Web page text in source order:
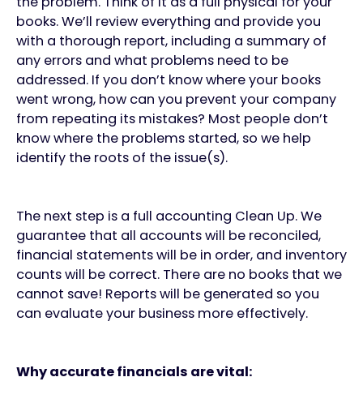
books. We’ll review everything and provide you
with a thorough report, including a summary of
any errors and what problems need to be
addressed. If you don’t know where your books
went wrong, how can you prevent your company
from repeating its mistakes? Most people don’t
know where the problems started, so we help
identify the roots of the issue(s).
The next step is a full accounting Clean Up. We
guarantee that all accounts will be reconciled,
financial statements will be in order, and inventory
counts will be correct. There are no books that we
cannot save! Reports will be generated so you
can evaluate your business more effectively.
Why accurate financials are vital: